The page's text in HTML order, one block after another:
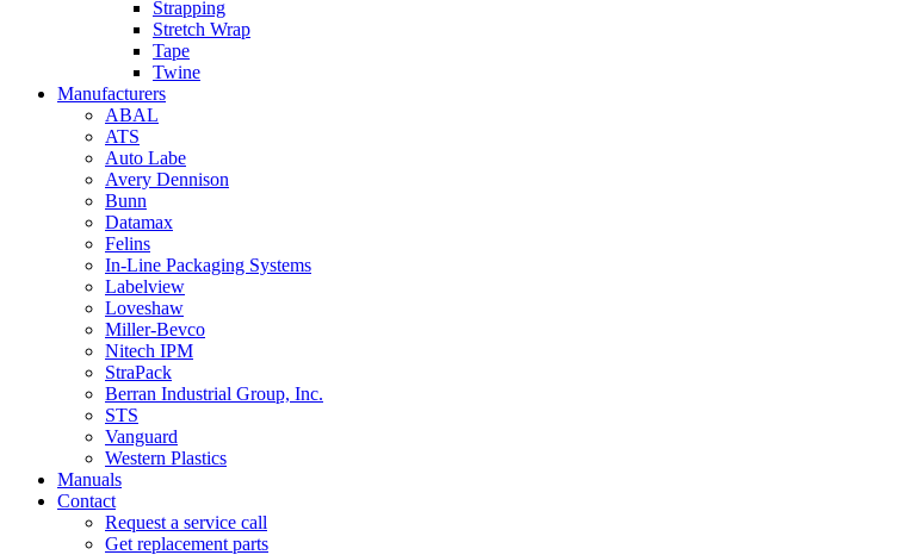
Strapping
Stretch Wrap
Tape
Twine
Manufacturers
ABAL
ATS
Auto Labe
Avery Dennison
Bunn
Datamax
Felins
In-Line Packaging Systems
Labelview
Loveshaw
Miller-Bevco
Nitech IPM
StraPack
Berran Industrial Group, Inc.
STS
Vanguard
Western Plastics
Manuals
Contact
Request a service call
Get replacement parts